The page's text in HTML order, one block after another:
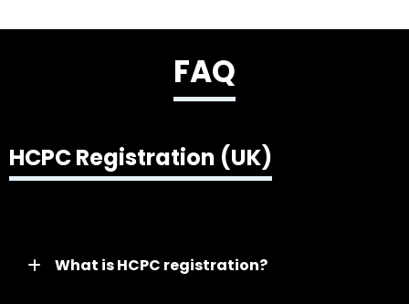
FAQ
HCPC Registration (UK)
What is HCPC registration?